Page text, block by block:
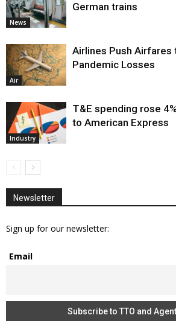
News
German trains
Air
Airlines Push Airfares
Pandemic Losses
Industry
T&E spending rose
to American Express
Newsletter
Sign up for our newsletter:
Email